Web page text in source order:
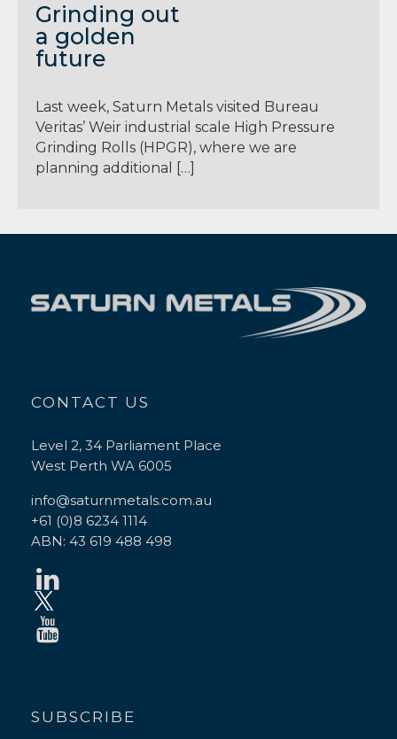
Grinding out
a golden
future
Last week, Saturn Metals visited Bureau
Veritas’ Weir industrial scale High Pressure
Grinding Rolls (HPGR), where we are
planning additional […]
CONTACT US
Level 2, 34 Parliament Place
West Perth WA 6005
info@saturnmetals.com.au
+61 (0)8 6234 1114
ABN: 43 619 488 498
SUBSCRIBE